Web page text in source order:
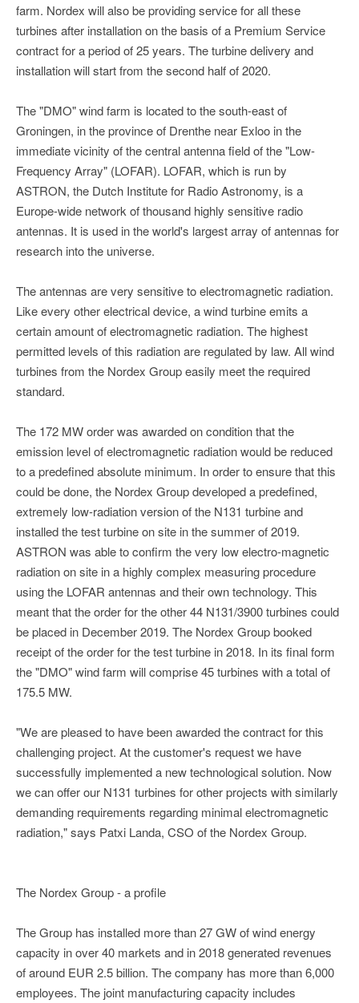
farm. Nordex will also be providing service for all these
turbines after installation on the basis of a Premium Service
contract for a period of 25 years. The turbine delivery and
installation will start from the second half of 2020.
The "DMO" wind farm is located to the south-east of
Groningen, in the province of Drenthe near Exloo in the
immediate vicinity of the central antenna field of the "Low-
Frequency Array" (LOFAR). LOFAR, which is run by
ASTRON, the Dutch Institute for Radio Astronomy, is a
Europe-wide network of thousand highly sensitive radio
antennas. It is used in the world's largest array of antennas for
research into the universe.
The antennas are very sensitive to electromagnetic radiation.
Like every other electrical device, a wind turbine emits a
certain amount of electromagnetic radiation. The highest
permitted levels of this radiation are regulated by law. All wind
turbines from the Nordex Group easily meet the required
standard.
The 172 MW order was awarded on condition that the
emission level of electromagnetic radiation would be reduced
to a predefined absolute minimum. In order to ensure that this
could be done, the Nordex Group developed a predefined,
extremely low-radiation version of the N131 turbine and
installed the test turbine on site in the summer of 2019.
ASTRON was able to confirm the very low electro-magnetic
radiation on site in a highly complex measuring procedure
using the LOFAR antennas and their own technology. This
meant that the order for the other 44 N131/3900 turbines could
be placed in December 2019. The Nordex Group booked
receipt of the order for the test turbine in 2018. In its final form
the "DMO" wind farm will comprise 45 turbines with a total of
175.5 MW.
"We are pleased to have been awarded the contract for this
challenging project. At the customer's request we have
successfully implemented a new technological solution. Now
we can offer our N131 turbines for other projects with similarly
demanding requirements regarding minimal electromagnetic
radiation," says Patxi Landa, CSO of the Nordex Group.
The Nordex Group - a profile
The Group has installed more than 27 GW of wind energy
capacity in over 40 markets and in 2018 generated revenues
of around EUR 2.5 billion. The company has more than 6,000
employees. The joint manufacturing capacity includes